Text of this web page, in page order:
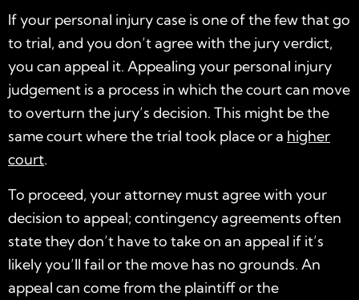
If your personal injury case is one of the few that go
to trial, and you don’t agree with the jury verdict,
you can appeal it. Appealing your personal injury
judgement is a process in which the court can move
to overturn the jury’s decision. This might be the
same court where the trial took place or a higher
court.
To proceed, your attorney must agree with your
decision to appeal; contingency agreements often
state they don’t have to take on an appeal if it’s
likely you’ll fail or the move has no grounds. An
appeal can come from the plaintiff or the